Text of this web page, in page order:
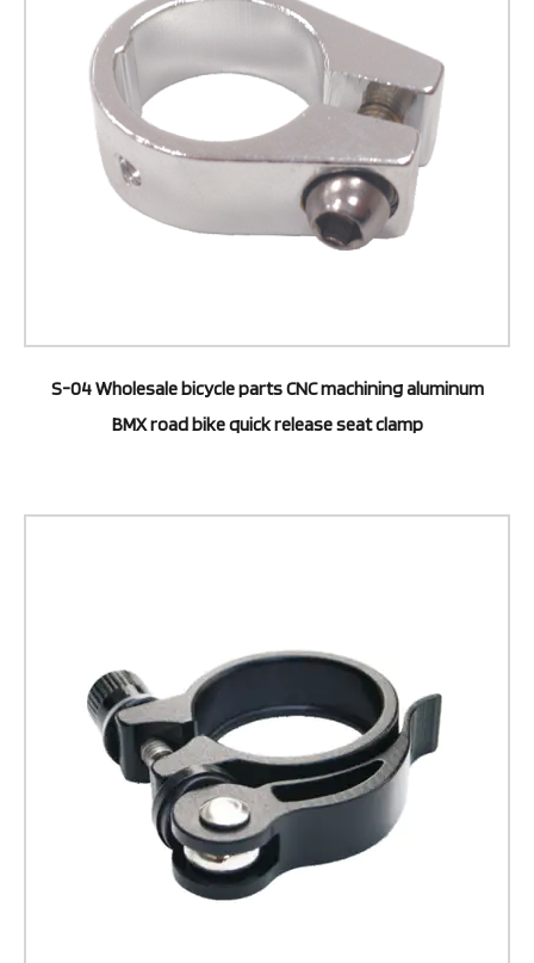
S-04 Wholesale bicycle parts CNC machining aluminum
BMX road bike quick release seat clamp